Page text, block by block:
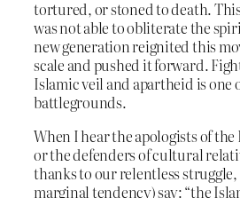
tortured, or stoned to death.
was not able to obliterate the
new generation reignited this
scale and pushed it forward.
Islamic veil and apartheid is one
battlegrounds.
When I hear the apologists of
or the defenders of cultural
thanks to our relentless struggle,
marginal tendency) say: “the